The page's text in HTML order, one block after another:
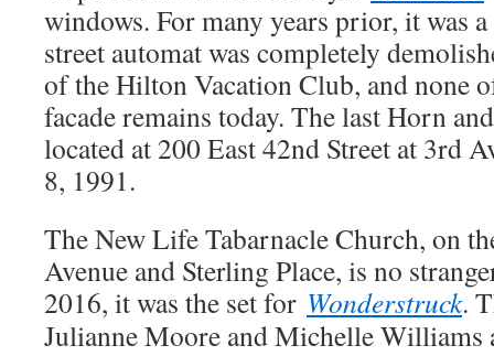
windows. For many years prior, it was
street automat was completely
of the Hilton Vacation Club, and none
facade remains today. The last Horn
located at 200 East 42nd Street at 3rd
8, 1991.
The New Life Tabarnacle Church, on
Avenue and Sterling Place, is no
2016, it was the set for Wonderstruck.
Julianne Moore and Michelle Williams